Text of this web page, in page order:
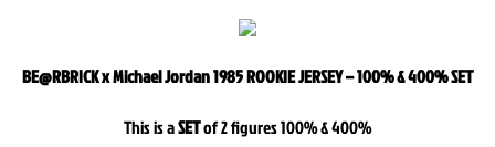
BE@RBRICK x Michael Jordan 1985 ROOKIE JERSEY – 100% & 400% SET
This is aSETof 2 figures 100% & 400%